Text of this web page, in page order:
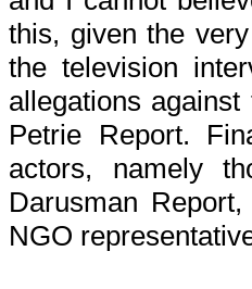
this, given the
the television
allegations
Petrie Report.
actors, namely
Darusman
NGO